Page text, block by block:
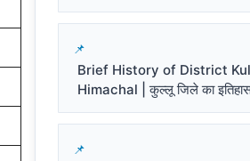
Brief History of District
Himachal | कुल्लू जिले का